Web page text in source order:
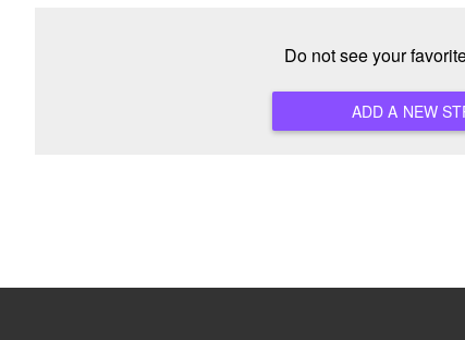
Do not see your